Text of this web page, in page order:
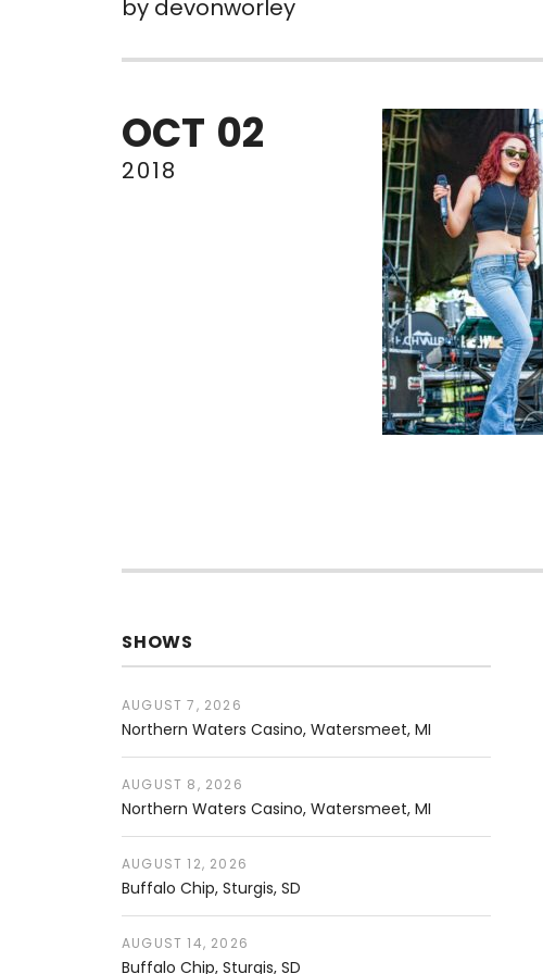
by devonworley
OCT 02
2018
SHOWS
Northern Waters Casino Watersmeet, MI
AUGUST 7, 2026
Northern Waters Casino Watersmeet, MI
AUGUST 8, 2026
Buffalo Chip Sturgis, SD
AUGUST 12, 2026
Buffalo Chip Sturgis, SD
AUGUST 14, 2026